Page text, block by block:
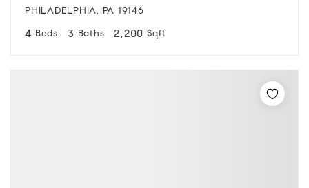
PHILADELPHIA, PA 19146
4 Beds 3 Baths 2,200 Sqft